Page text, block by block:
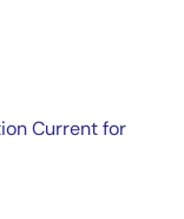
Current for